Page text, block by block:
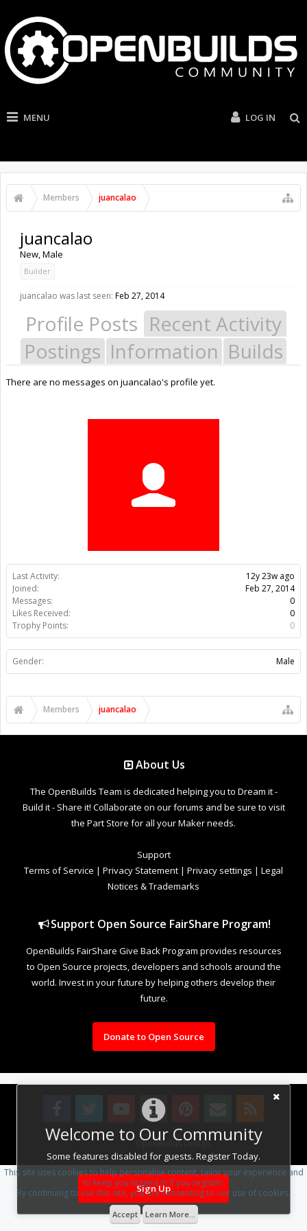
MENU LOG IN
Members juancalao
Welcome to Our Community
Some features disabled for guests. Register Today.
Sign Up
Last Activity:
12y 23w ago
Joined:
Feb 27, 2014
Messages:
0
Likes Received:
0
Trophy Points:
0
Gender: Male
juancalao
New, Male
Builder
juancalao was last seen: Feb 27, 2014
Profile Posts Recent Activity
Postings Information Builds
There are no messages on juancalao's profile yet.
Members juancalao
About Us
The OpenBuilds Team is dedicated helping you to Dream it -
Build it - Share it! Collaborate on our forums and be sure to visit
the Part Store for all your Maker needs.
Support
Terms of Service | Privacy Statement | Privacy settings | Legal
Notices & Trademarks
Support Open Source FairShare Program!
OpenBuilds FairShare Give Back Program provides resources
to Open Source projects, developers and schools around the
world. Invest in your future by helping others develop their
future.
Donate to Open Source
Design By OpenBuilds Design.
This site uses cookies to help personalise content, tailor your experience and
to keep you logged in if you register.
By continuing to use this site, you are consenting to our use of cookies.
Accept Learn More...